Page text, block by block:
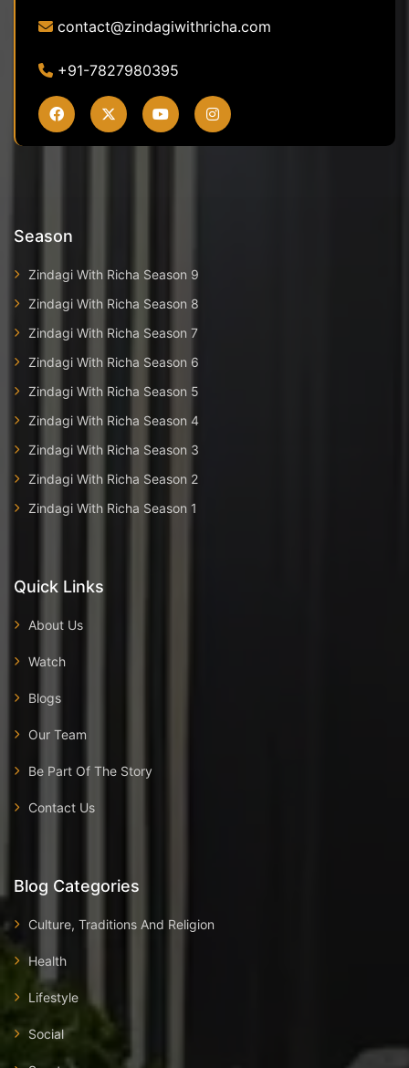
contact@zindagiwithricha.com
+91-7827980395
Season
Zindagi With Richa Season 9
Zindagi With Richa Season 8
Zindagi With Richa Season 7
Zindagi With Richa Season 6
Zindagi With Richa Season 5
Zindagi With Richa Season 4
Zindagi With Richa Season 3
Zindagi With Richa Season 2
Zindagi With Richa Season 1
Quick Links
About Us
Watch
Blogs
Our Team
Be Part Of The Story
Contact Us
Blog Categories
Culture, Traditions And Religion
Health
Lifestyle
Social